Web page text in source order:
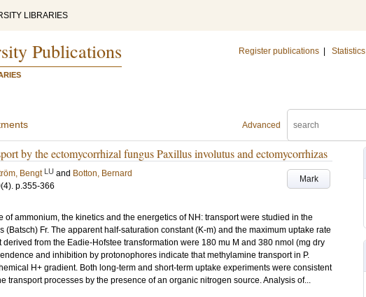
LIBRARIES
Publications Register publications Statistics
Advanced
by the ectomycorrhizal fungus Paxillus involutus and ectomycorrhizas
Mark
Bengt LU and Botton, Bernard
(4). p.355-366
ammonium, the kinetics and the energetics of NH: transport were studied in the
Fr. The apparent half-saturation constant (K-m) and the maximum uptake rate
from the Eadie-Hofstee transformation were 180 mu M and 380 nmol (mg dry
and inhibition by protonophores indicate that methylamine transport in P.
H+ gradient. Both long-term and short-term uptake experiments were consistent
transport processes by the presence of an organic nitrogen source. Analysis of...